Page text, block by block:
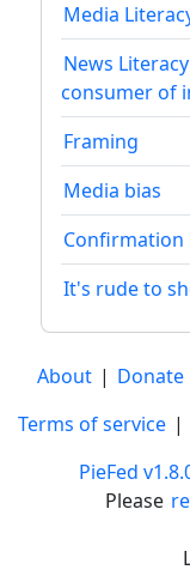
Media
News
consumer of
Framing
Media bias
Confirmation
It's rude to
About | Donate
Terms of service |
PieFed
Please